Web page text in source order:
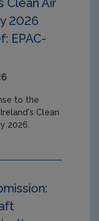
Clean Air
2026
EPAC-
to the
Clean
2026.